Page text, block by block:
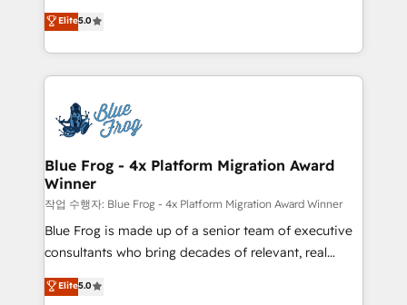
development, and project management. We have
100% US-based, FTE team members. We offer
migrations from other platforms, systems
integration, extensibility, custom development, and
BBD Boom is the HubSpot partner that can help you
to HubSpot Better. We work with your teams to
solve all your HubSpot challenges and improve user
adoption, sales process and marketing results.
the first time 🔧 Designing and optimising your
HubSpot set-up for better results 🌐 Website design
and build using HubSpot 🔌 Integrating HubSpot
with other systems 🎓 Training your teams to be
HubSpot pros 📊 Lead generation services using
HubSpot Why us? - SIX HubSpot Accreditations -
awarded by HubSpot after a rigorous process for
Migration, Custom Integration & Platform
Elite5.0
Blue Frog - 4x Platform Migration Award
Winner
작업 수행자: Blue Frog - 4x Platform Migration Award Winner
Blue Frog is made up of a senior team of executive
consultants who bring decades of relevant, real
world experience to our client engagements. "Blue
Frog is a top, trusted partner in HubSpot's
Elite5.0